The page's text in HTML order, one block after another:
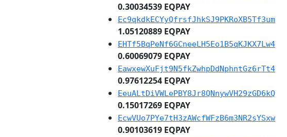
0.30034539 EQPAY
Ec9qkdkECYyQfrsfJhkSJ9PKRoXB5Tf3um
1.05120889 EQPAY
EHTf5BqPeNf6GCneeLH5Eo1B5qKJKX7Lw4
0.60069079 EQPAY
EawxewXuFjt9N5fkZwhpDdNphntGz6rTt4
0.97612254 EQPAY
EeuALtDiVWLePBY8Jr8QNnywVH29zGD6kQ
0.15017269 EQPAY
EcwVUo7PYe7tH3zAWcfWFzB6m3NR2sYSxw
0.90103619 EQPAY